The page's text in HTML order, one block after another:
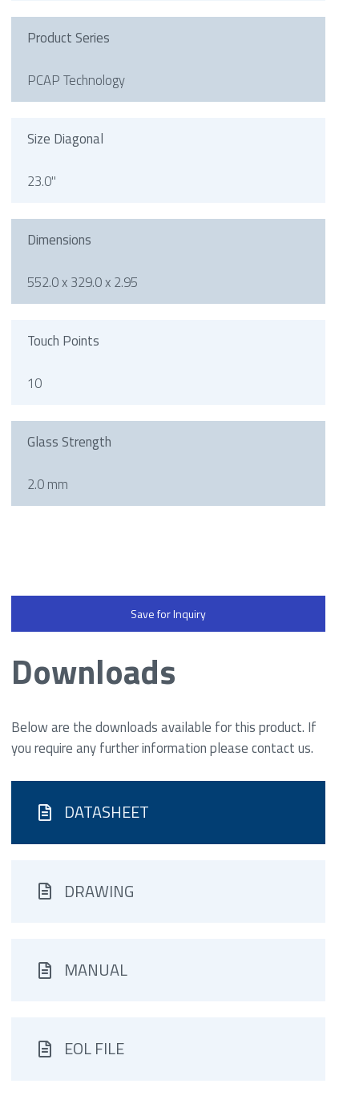
Product Series
PCAP Technology
Size Diagonal
23.0"
Dimensions
552.0 x 329.0 x 2.95
Touch Points
10
Glass Strength
2.0 mm
Save for Inquiry
Downloads
Below are the downloads available for this product. If
you require any further information please contact us.
DATASHEET
DRAWING
MANUAL
EOL FILE